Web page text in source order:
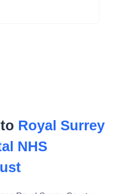
Royal Surrey
NHS